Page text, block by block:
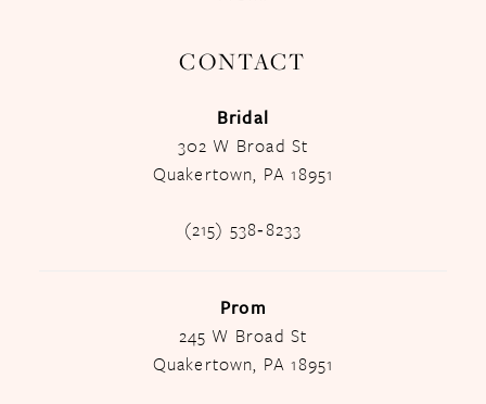
CONTACT
Bridal
302 W Broad St
Quakertown, PA 18951
(215) 538‑8233
Prom
245 W Broad St
Quakertown, PA 18951